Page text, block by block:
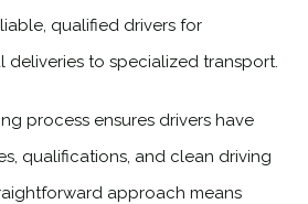
qualified drivers for
deliveries to specialized transport.
process ensures drivers have
qualifications, and clean driving
approach means